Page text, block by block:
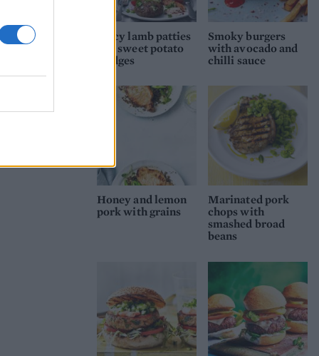
Spicy lamb patties
and sweet potato
wedges
Smoky burgers
with avocado and
chilli sauce
Honey and lemon
pork with grains
Marinated pork
chops with
smashed broad
beans